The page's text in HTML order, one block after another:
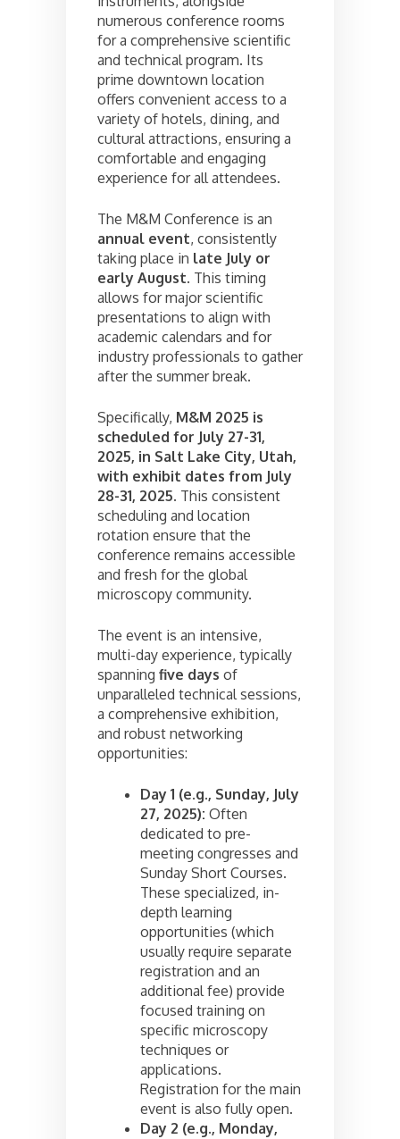
numerous conference rooms
for a comprehensive scientific
and technical program. Its
prime downtown location
offers convenient access to a
variety of hotels, dining, and
cultural attractions, ensuring a
comfortable and engaging
experience for all attendees.
The M&M Conference is an
annual event, consistently
taking place in late July or
early August. This timing
allows for major scientific
presentations to align with
academic calendars and for
industry professionals to gather
after the summer break.
Specifically, M&M 2025 is
scheduled for July 27-31,
2025, in Salt Lake City, Utah,
with exhibit dates from July
28-31, 2025. This consistent
scheduling and location
rotation ensure that the
conference remains accessible
and fresh for the global
microscopy community.
The event is an intensive,
multi-day experience, typically
spanning five days of
unparalleled technical sessions,
a comprehensive exhibition,
and robust networking
opportunities:
Day 1 (e.g., Sunday, July
27, 2025): Often
dedicated to pre-
meeting congresses and
Sunday Short Courses.
These specialized, in-
depth learning
opportunities (which
usually require separate
registration and an
additional fee) provide
focused training on
specific microscopy
techniques or
applications.
Registration for the main
event is also fully open.
Day 2 (e.g., Monday,